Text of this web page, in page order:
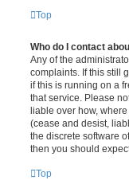
Top
Who do I contact
Any of the
complaints. If this still
if this is running on a
that service. Please
liable over how,
(cease and desist,
the discrete software
then you should
Top